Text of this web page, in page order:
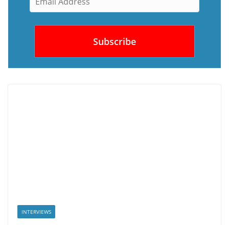
INTERVIEWS